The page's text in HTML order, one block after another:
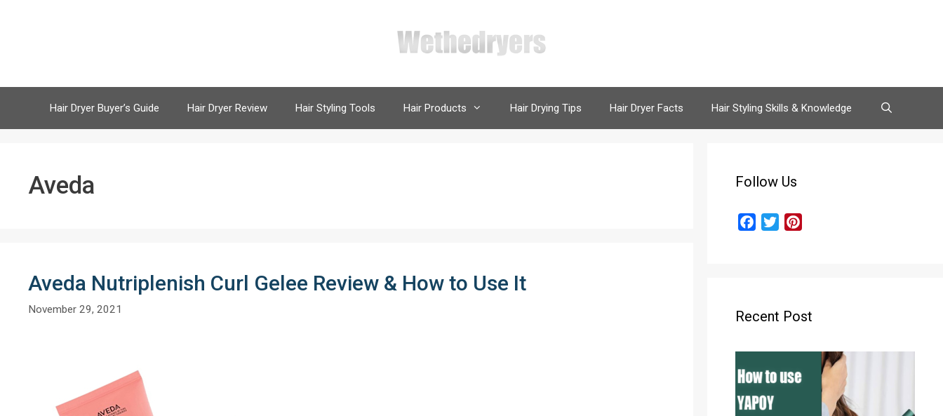
Hair Dryer Buyer’s Guide Hair Dryer Review Hair Styling Tools Hair Products Hair Drying Tips Hair Dryer Facts Hair Styling Skills & Knowledge
Aveda
Aveda Nutriplenish Curl Gelee Review & How to Use It
November 29, 2021
Follow Us
e
Recent Post